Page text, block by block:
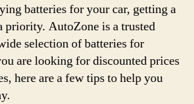
batteries for your car, getting a
priority. AutoZone is a trusted
selection of batteries for
are looking for discounted prices
here are a few tips to help you